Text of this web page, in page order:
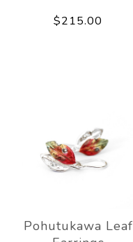
$215.00
Pohutukawa Leaf